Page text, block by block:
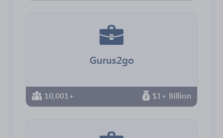
Gurus2go
10,001+ $1+ Billion